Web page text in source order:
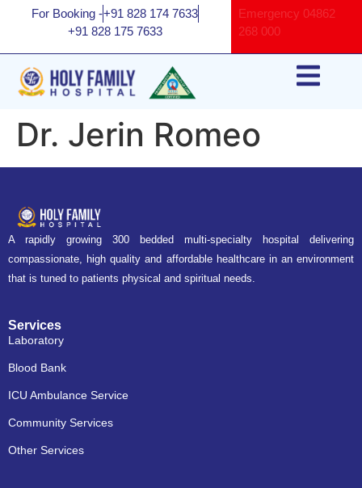
For Booking -+91 828 174 7633
+91 828 175 7633
Emergency 04862
268 000
Dr. Jerin Romeo
A rapidly growing 300 bedded multi-specialty hospital delivering
compassionate, high quality and affordable healthcare in an environment
that is tuned to patients physical and spiritual needs.
Services
Laboratory
Blood Bank
ICU Ambulance Service
Community Services
Other Services